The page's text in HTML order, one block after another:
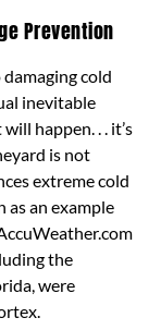
Prevention
cold
inevitable
happen. . . it’s
is not
extreme cold
as an example
the
were